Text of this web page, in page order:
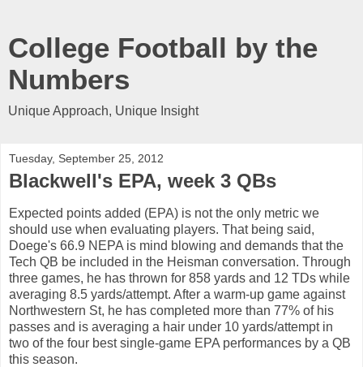
College Football by the
Numbers
Unique Approach, Unique Insight
Tuesday, September 25, 2012
Blackwell's EPA, week 3 QBs
Expected points added (EPA) is not the only metric we
should use when evaluating players. That being said,
Doege's 66.9 NEPA is mind blowing and demands that the
Tech QB be included in the Heisman conversation. Through
three games, he has thrown for 858 yards and 12 TDs while
averaging 8.5 yards/attempt. After a warm-up game against
Northwestern St, he has completed more than 77% of his
passes and is averaging a hair under 10 yards/attempt in
two of the four best single-game EPA performances by a QB
this season.